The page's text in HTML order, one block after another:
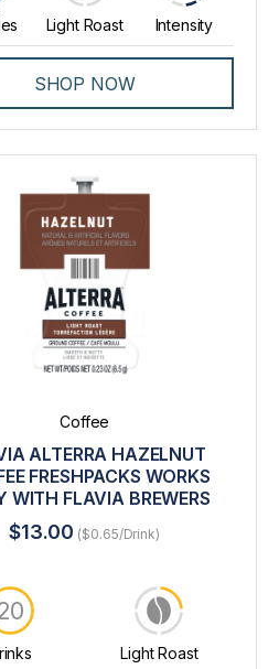
Light Roast Intensity
SHOP NOW
Coffee
ALTERRA HAZELNUT
FRESHPACKS WORKS
WITH FLAVIA BREWERS
$13.00 ($0.65/Drink)
Light Roast